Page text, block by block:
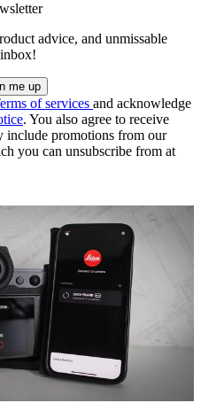
advice, and unmissable
of services and acknowledge
. You also agree to receive
include promotions from our
you can unsubscribe from at